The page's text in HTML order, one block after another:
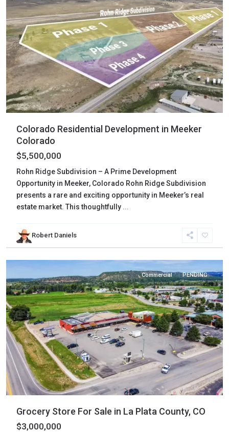
Colorado Residential Development in Meeker
Colorado
$5,500,000
Rohn Ridge Subdivision – A Prime Development
Opportunity in Meeker, Colorado Rohn Ridge Subdivision
presents a rare and exciting opportunity in Meeker’s real
estate market. This thoughtfully ...
Robert Daniels
Plata,
Bayfield
Commercial PENDING
Grocery Store For Sale in La Plata County, CO
$3,000,000